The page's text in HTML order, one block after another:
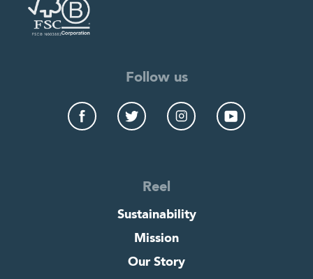
Follow us
Reel
Sustainability
Mission
Our Story